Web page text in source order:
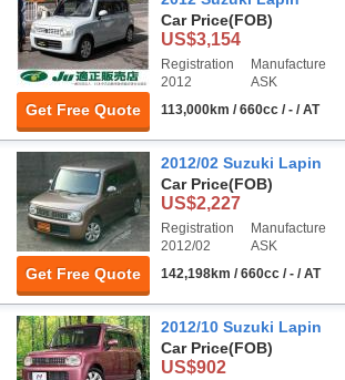
Get Free Quote
Car Price(FOB)
US$3,154
Registration
2012
Manufacture
ASK
113,000km / 660cc / - / AT
Get Free Quote
2012/02 Suzuki Lapin
Car Price(FOB)
US$2,227
Registration
2012/02
Manufacture
ASK
142,198km / 660cc / - / AT
2012/10 Suzuki Lapin
Car Price(FOB)
US$902